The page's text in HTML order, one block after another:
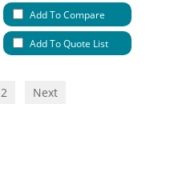
Add To Compare
Add To Quote List
2 Next